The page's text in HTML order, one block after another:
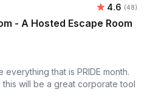
Average
4.6 (48)
- A Hosted Escape Room
that is PRIDE month.
will be a great corporate tool